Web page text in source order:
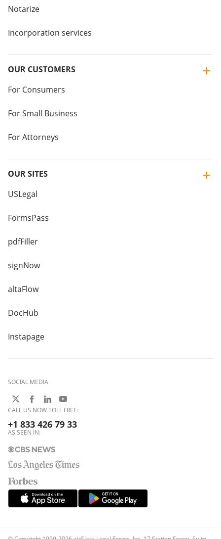
Notarize
Incorporation services
OUR CUSTOMERS
For Consumers
For Small Business
For Attorneys
OUR SITES
USLegal
FormsPass
pdfFiller
signNow
altaFlow
DocHub
Instapage
SOCIAL MEDIA
CALL US NOW TOLL FREE:
+1 833 426 79 33
AS SEEN IN: